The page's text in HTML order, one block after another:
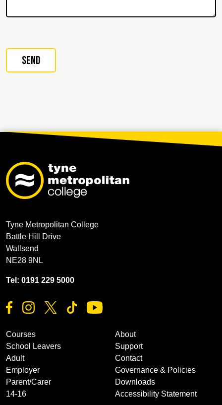
Tyne Metropolitan College
Battle Hill Drive
Wallsend
NE28 9NL
Tel: 0191 229 5000
Courses
School Leavers
Adult
Employer
Parent/Carer
14-16
About
Support
Contact
Governance & Policies
Downloads
Accessibility Statement